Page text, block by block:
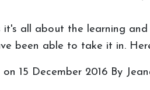
it's all about the learning
been able to take it in.
on 15 December 2016 By